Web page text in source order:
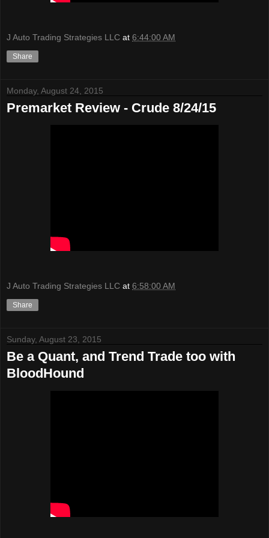
J Auto Trading Strategies LLC at 6:44:00 AM
Share
Monday, August 24, 2015
Premarket Review - Crude 8/24/15
J Auto Trading Strategies LLC at 6:58:00 AM
Share
Sunday, August 23, 2015
Be a Quant, and Trend Trade too with
BloodHound